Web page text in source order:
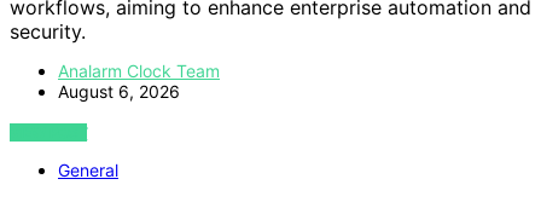
workflows, aiming to enhance enterprise automation and
security.
Analarm Clock Team
August 6, 2026
VIEW POST
General